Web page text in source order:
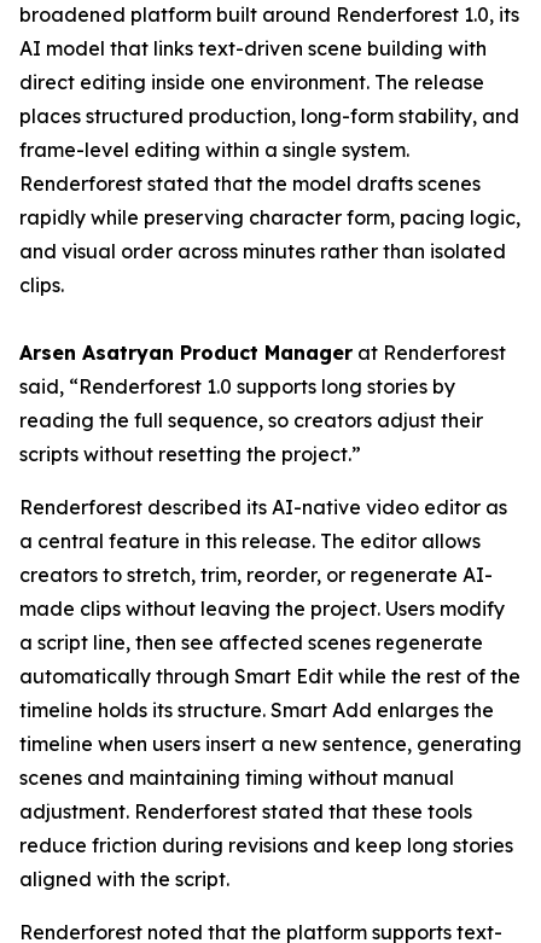
broadened platform built around Renderforest 1.0, its
AI model that links text-driven scene building with
direct editing inside one environment. The release
places structured production, long-form stability, and
frame-level editing within a single system.
Renderforest stated that the model drafts scenes
rapidly while preserving character form, pacing logic,
and visual order across minutes rather than isolated
clips.
Arsen Asatryan Product Manager at Renderforest
said, “Renderforest 1.0 supports long stories by
reading the full sequence, so creators adjust their
scripts without resetting the project.”
Renderforest described its AI-native video editor as
a central feature in this release. The editor allows
creators to stretch, trim, reorder, or regenerate AI-
made clips without leaving the project. Users modify
a script line, then see affected scenes regenerate
automatically through Smart Edit while the rest of the
timeline holds its structure. Smart Add enlarges the
timeline when users insert a new sentence, generating
scenes and maintaining timing without manual
adjustment. Renderforest stated that these tools
reduce friction during revisions and keep long stories
aligned with the script.
Renderforest noted that the platform supports text-